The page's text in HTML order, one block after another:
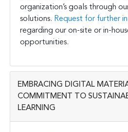
organization’s goals through
solutions. Request for further
regarding our on-site or in-
opportunities.
EMBRACING DIGITAL
COMMITMENT TO
LEARNING